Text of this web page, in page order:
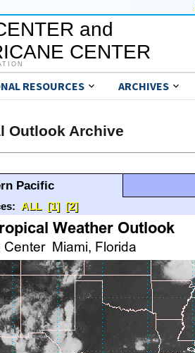
and
CENTER
RESOURCES ARCHIVES
Outlook Archive
Pacific
ALL [1] [2]